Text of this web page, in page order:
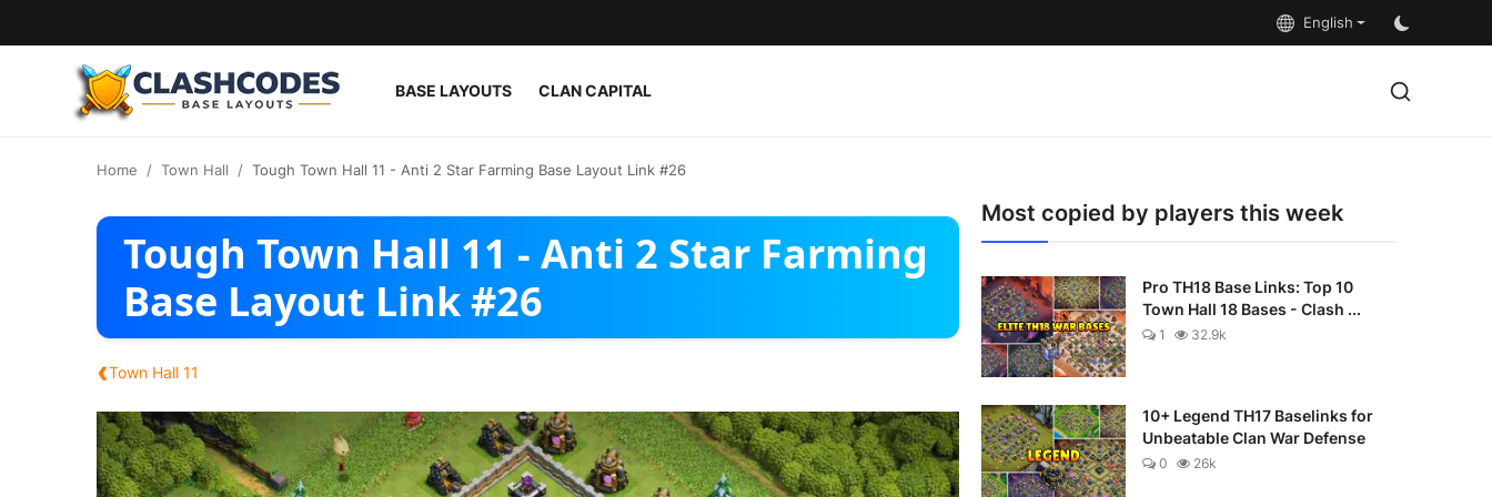
English
BASE LAYOUTS CLAN CAPITAL
Home Town Hall Tough Town Hall 11 - Anti 2 Star Farming Base Layout Link #26
Tough Town Hall 11 - Anti 2 Star Farming
Base Layout Link #26
‹Town Hall 11
Most copied by players this week
Pro TH18 Base Links: Top 10
Town Hall 18 Bases - Clash ...
1 32.9k
10+ Legend TH17 Baselinks for
Unbeatable Clan War Defense
0 26k